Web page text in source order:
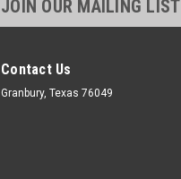
JOIN OUR MAILING LIST
Contact Us
Granbury, Texas 76049